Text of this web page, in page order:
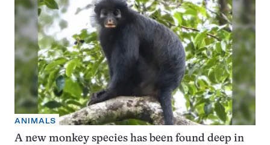
ANIMALS
A new monkey species has been found deep in